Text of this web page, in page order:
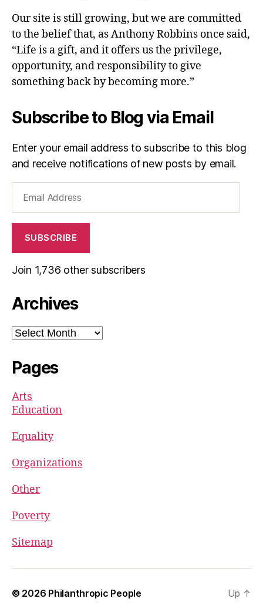
Our site is still growing, but we are committed
to the belief that, as Anthony Robbins once said,
“Life is a gift, and it offers us the privilege,
opportunity, and responsibility to give
something back by becoming more.”
Subscribe to Blog via Email
Enter your email address to subscribe to this blog
and receive notifications of new posts by email.
Address
SUBSCRIBE
Join 1,736 other subscribers
Archives
Archives
Pages
Arts
Education
Equality
Organizations
Other
Poverty
Sitemap
© 2026 Philanthropic People Up ↑